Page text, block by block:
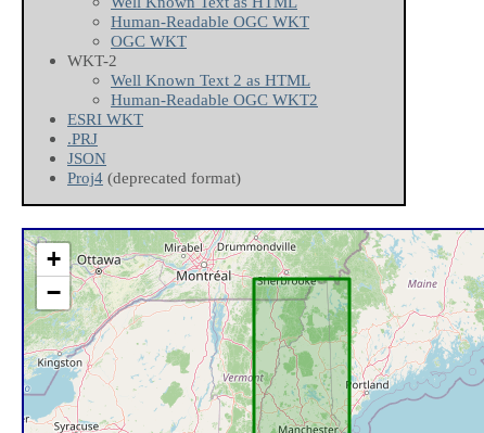
Human-Readable OGC WKT
OGC WKT
WKT-2
Well Known Text 2 as HTML
Human-Readable OGC WKT2
ESRI WKT
.PRJ
JSON
Proj4 (deprecated format)
+
−